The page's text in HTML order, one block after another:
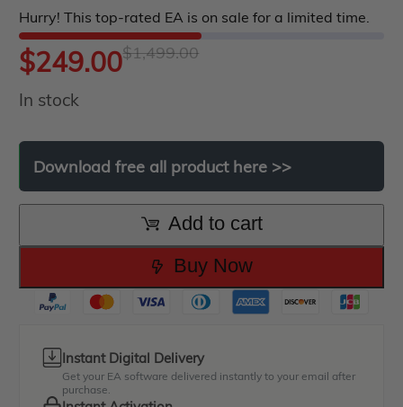
Hurry! This top-rated EA is on sale for a limited time.
$1,499.00Original
was:
$1,499.00.
$249.00
Current
is:
$249.00.
In stock
Download free all product here >>
Add to cart
Buy Now
Instant Digital Delivery
Get your EA software delivered instantly to your email after
purchase.